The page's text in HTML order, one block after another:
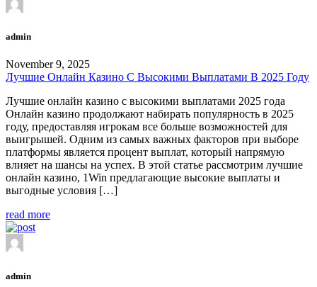
admin
November 9, 2025
Лучшие Онлайн Казино С Высокими Выплатами В 2025 Году
Лучшие онлайн казино с высокими выплатами 2025 года
Онлайн казино продолжают набирать популярность в 2025
году, предоставляя игрокам все больше возможностей для
выигрышей. Одним из самых важных факторов при выборе
платформы является процент выплат, который напрямую
влияет на шансы на успех. В этой статье рассмотрим лучшие
онлайн казино, 1Win предлагающие высокие выплаты и
выгодные условия […]
read more
admin